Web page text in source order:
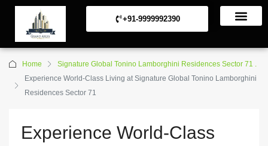
+91-9999992390
Home
Signature Global Tonino Lamborghini Residences Sector 71 .
Experience World-Class Living at Signature Global Tonino Lamborghini
Residences Sector 71
Experience World-Class